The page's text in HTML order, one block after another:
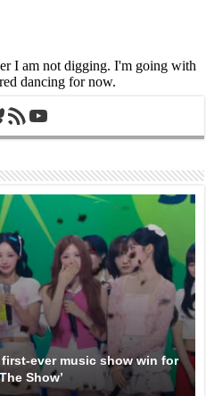
RSS FeedYouTube
first-ever music show win for
Show’